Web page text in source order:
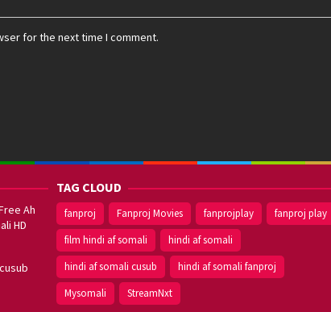
for the next time I comment.
Ah
HD
TAG CLOUD
fanproj Fanproj Movies fanprojplay
fanproj play
film hindi af somali
hindi af somali
hindi af somali cusub
hindi af somali fanproj
Mysomali
StreamNxt